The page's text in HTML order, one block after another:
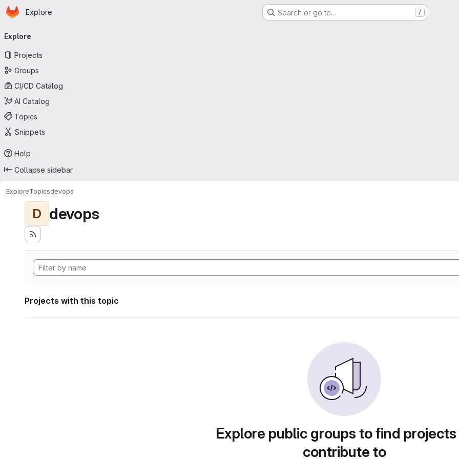
Skip to main content
Homepage
Explore Search or go to… /
navigation
Explore
Projects
Groups
CI/CD Catalog
AI Catalog
Topics
Snippets
Help
Collapse sidebar
ExploreTopicsdevops
D devops
Projects with this topic
Explore public groups to find
contribute to